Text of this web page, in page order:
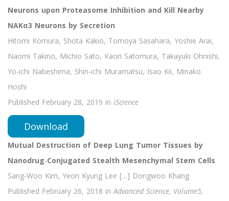
Neurons upon Proteasome Inhibition and Kill Nearby
NAKα3 Neurons by Secretion
Hitomi Komura, Shota Kakio, Tomoya Sasahara, Yoshie Arai,
Naomi Takino, Michio Sato, Kaori Satomura, Takayuki Ohnishi,
Yo-ichi Nabeshima, Shin-ichi Muramatsu, Isao Kii, Minako
Hoshi
Published February 28, 2019 in iScience
Download
Mutual Destruction of Deep Lung Tumor Tissues by
Nanodrug‐Conjugated Stealth Mesenchymal Stem Cells
Sang‐Woo Kim, Yeon Kyung Lee […] Dongwoo Khang
Published February 26, 2018 inAdvanced Science, Volume5,